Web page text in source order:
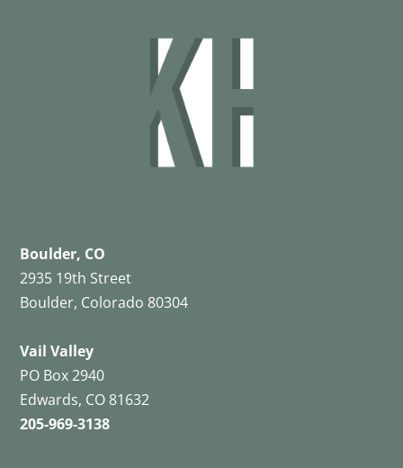
Boulder, CO
2935 19th Street
Boulder, Colorado 80304
Vail Valley
PO Box 2940
Edwards, CO 81632
205-969-3138